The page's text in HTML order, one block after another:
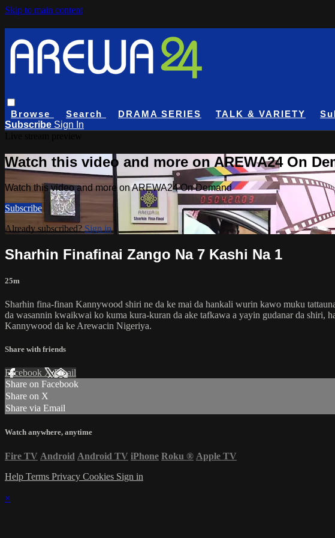
Skip to main content
Browse Search DRAMA SERIES TALK & VARIETY
Subscribe Sign In
Watch this video and more on AREWA24 On
Watch this video and more on AREWA24 On Demand
Subscribe
Already subscribed? Sign in
Sharhin Finafinai Zango Na 7 Kashi Na 1
25m
Sharhin fina-finan Kannywood shiri ne da ke mai da hankali wurin kawo muku
da wasannin kwaikwai ko kuma kura-kuran da ake tafkawa a yayin gudanar da shiri,
Kannywood da ke Arewacin Nigeriya.
Share with friends
Facebook XEmail
Share on Facebook
Share on X
Share via Email
Watch anywhere, anytime
Fire TV Android Android TV iPhone Roku ® Apple TV
Help Terms Privacy Cookies Sign in
×